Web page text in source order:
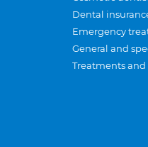
Dental
Emergency
General and
Treatments and